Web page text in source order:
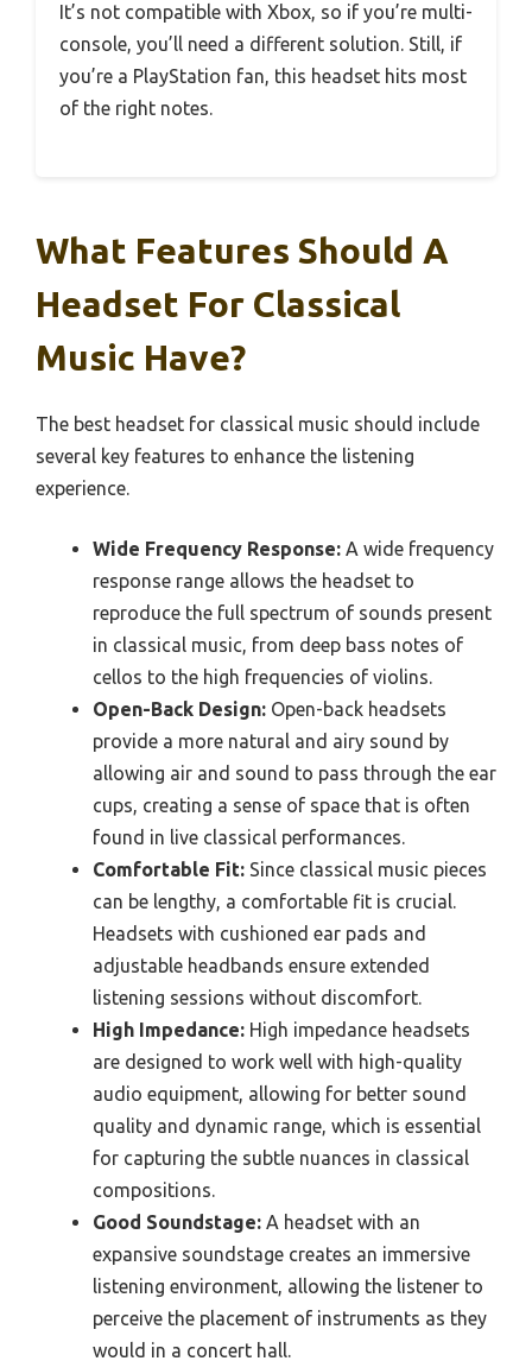
It’s not compatible with Xbox, so if you’re multi-
console, you’ll need a different solution. Still, if
you’re a PlayStation fan, this headset hits most
of the right notes.
What Features Should A
Headset For Classical
Music Have?
The best headset for classical music should include
several key features to enhance the listening
experience.
Wide Frequency Response: A wide frequency
response range allows the headset to
reproduce the full spectrum of sounds present
in classical music, from deep bass notes of
cellos to the high frequencies of violins.
Open-Back Design: Open-back headsets
provide a more natural and airy sound by
allowing air and sound to pass through the ear
cups, creating a sense of space that is often
found in live classical performances.
Comfortable Fit: Since classical music pieces
can be lengthy, a comfortable fit is crucial.
Headsets with cushioned ear pads and
adjustable headbands ensure extended
listening sessions without discomfort.
High Impedance: High impedance headsets
are designed to work well with high-quality
audio equipment, allowing for better sound
quality and dynamic range, which is essential
for capturing the subtle nuances in classical
compositions.
Good Soundstage: A headset with an
expansive soundstage creates an immersive
listening environment, allowing the listener to
perceive the placement of instruments as they
would in a concert hall.